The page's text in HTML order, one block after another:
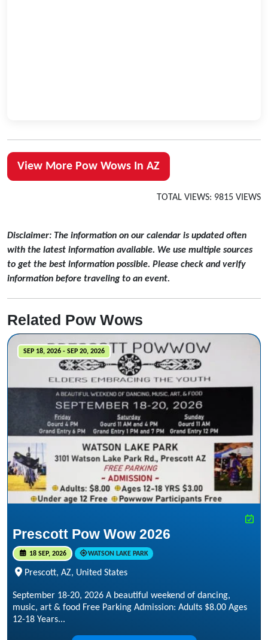
View More Pow Wows In AZ
TOTAL VIEWS: 9815 VIEWS
Disclaimer: The information on our calendar is updated often
with the latest information available. We use multiple sources
to get the best information possible. Please check and verify
information before traveling to an event.
Related Pow Wows
SEP 18, 2026 - SEP 20, 2026
Prescott Pow Wow 2026
18 SEP, 2026 WATSON LAKE PARK
Prescott, AZ, United States
September 18-20, 2026 A beautiful weekend of dancing,
music, art & food Free Parking Admission: Adults $8.00 Ages
12-18 Years...